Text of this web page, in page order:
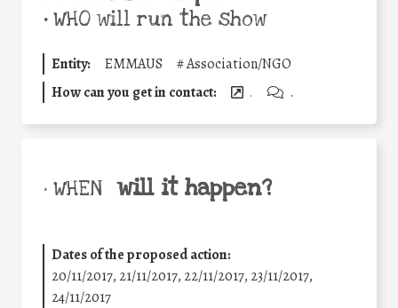
•WHO will run the show
Entity: EMMAUS #Association/NGO
How can you get in contact:
. .
• WHEN will it happen?
Dates of the proposed action:
20/11/2017, 21/11/2017, 22/11/2017, 23/11/2017,
24/11/2017